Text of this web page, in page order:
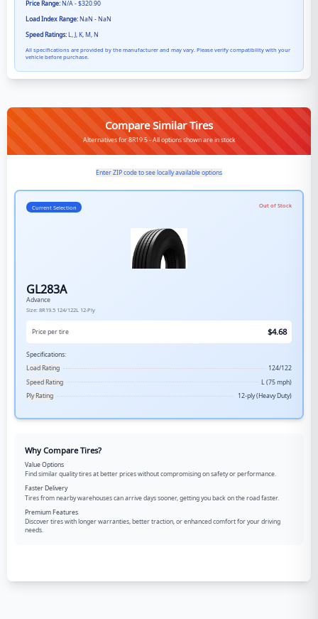
Price Range: N/A - $320.90
Load Index Range: NaN - NaN
Speed Ratings: L, J, K, M, N
All specifications are provided by the manufacturer and may vary. Please verify compatibility with your
vehicle before purchase.
Compare Similar Tires
Alternatives for 8R19.5 - All options shown are in stock
Enter ZIP code to see locally available options
Current Selection Out of Stock
GL283A
Advance
Size: 8R19.5 124/122L 12-Ply
Price per tire $4.68
Specifications:
Load Rating
124/122
Speed Rating
L (75 mph)
Ply Rating
12-ply (Heavy Duty)
Why Compare Tires?
Value Options
Find similar quality tires at better prices without compromising on safety or performance.
Faster Delivery
Tires from nearby warehouses can arrive days sooner, getting you back on the road faster.
Premium Features
Discover tires with longer warranties, better traction, or enhanced comfort for your driving
needs.